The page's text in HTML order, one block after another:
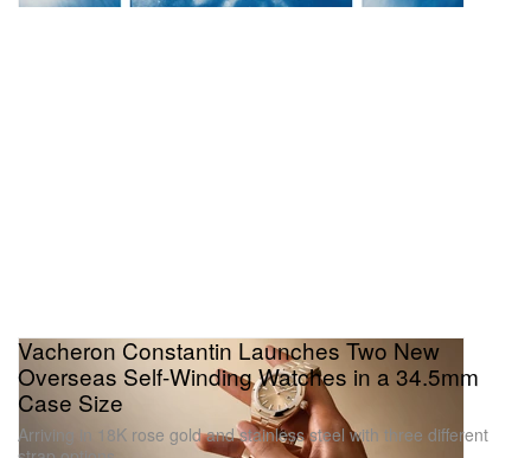
Vacheron Constantin Launches Two New
Overseas Self-Winding Watches in a 34.5mm
Case Size
Arriving in 18K rose gold and stainless steel with three different